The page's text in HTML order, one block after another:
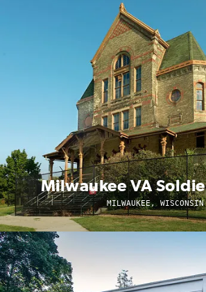
Milwaukee VA
MILWAUKEE, WISCONSIN